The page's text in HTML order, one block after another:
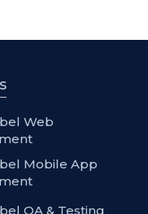
Web
Mobile App
QA & Testing